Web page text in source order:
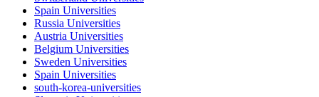
Spain Universities
Russia Universities
Austria Universities
Belgium Universities
Sweden Universities
Spain Universities
south-korea-universities